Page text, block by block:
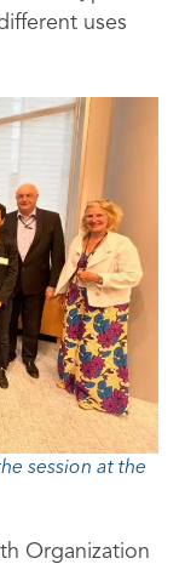
uses
session at the
Organization